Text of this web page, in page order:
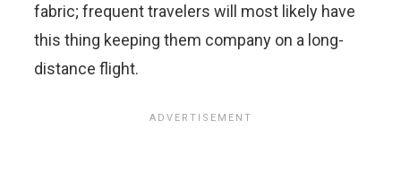
fabric; frequent travelers will most likely have
this thing keeping them company on a long-
distance flight.